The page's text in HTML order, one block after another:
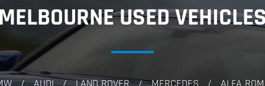
USED
/ AUDI / LAND ROVER / MERCEDES / ALFA